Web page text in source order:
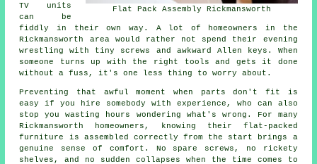
Flat Pack Assembly Rickmansworth
TV units
can be
fiddly in their own way. A lot of homeowners in the
Rickmansworth area would rather not spend their evening
wrestling with tiny screws and awkward Allen keys. When
someone turns up with the right tools and gets it done
without a fuss, it's one less thing to worry about.
Preventing that awful moment when parts don't fit is
easy if you hire somebody with experience, who can also
stop you wasting hours wondering what's wrong. For many
Rickmansworth homeowners, knowing their flat-packed
furniture is assembled correctly from the start brings a
genuine sense of comfort. No spare screws, no rickety
shelves, and no sudden collapses when the time comes to